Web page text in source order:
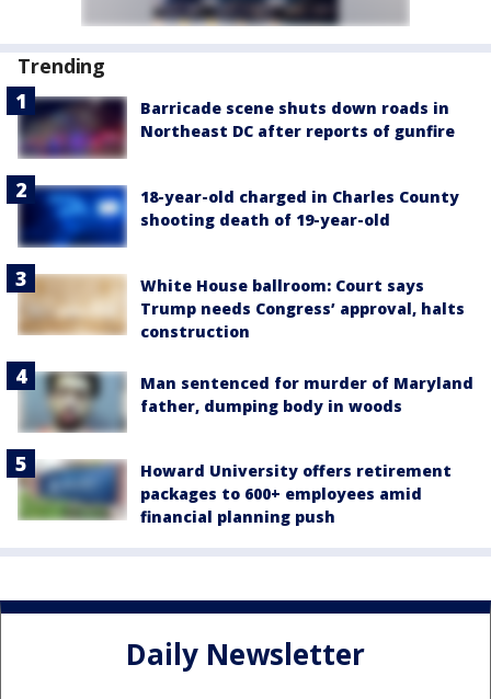
Trending
Barricade scene shuts down roads in
Northeast DC after reports of gunfire
18-year-old charged in Charles County
shooting death of 19-year-old
White House ballroom: Court says
Trump needs Congress’ approval, halts
construction
Man sentenced for murder of Maryland
father, dumping body in woods
Howard University offers retirement
packages to 600+ employees amid
financial planning push
Daily Newsletter